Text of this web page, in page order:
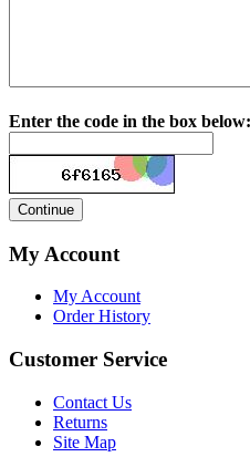
Enter the code in the box below:
My Account
My Account
Order History
Customer Service
Contact Us
Returns
Site Map